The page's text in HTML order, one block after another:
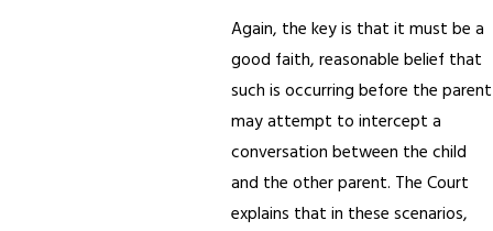
Again, the key is that it must be a
good faith, reasonable belief that
such is occurring before the parent
may attempt to intercept a
conversation between the child
and the other parent. The Court
explains that in these scenarios,